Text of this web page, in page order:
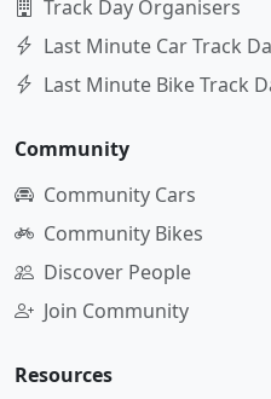
Track Day Organisers
Last Minute Car Track
Last Minute Bike Track
Community
Community Cars
Community Bikes
Discover People
Join Community
Resources